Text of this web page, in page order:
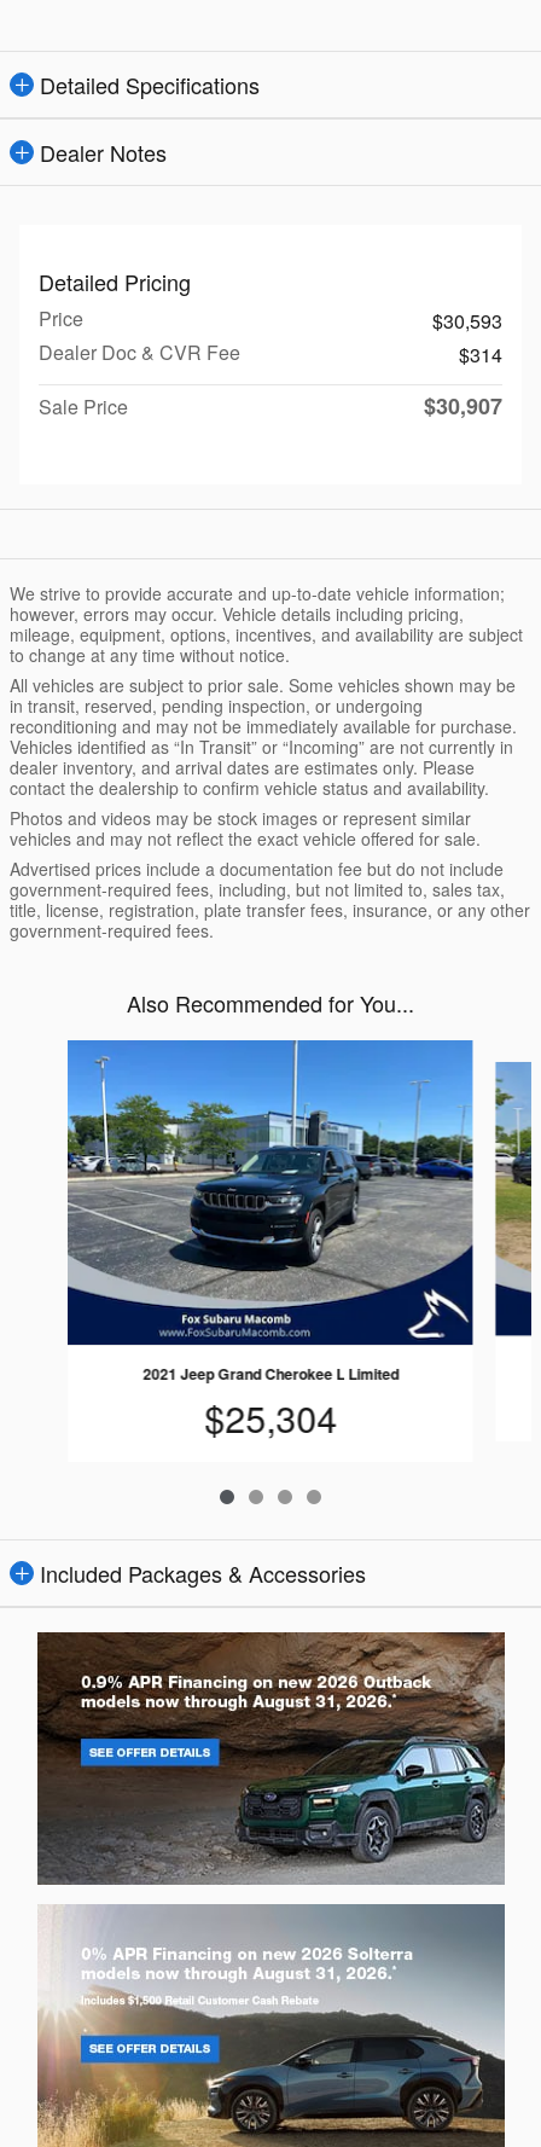
Detailed Specifications
Dealer Notes
Detailed Pricing
Price
$30,593
Dealer Doc & CVR Fee
$314
Sale Price
$30,907
We strive to provide accurate and up-to-date vehicle information;
however, errors may occur. Vehicle details including pricing,
mileage, equipment, options, incentives, and availability are subject
to change at any time without notice.
All vehicles are subject to prior sale. Some vehicles shown may be
in transit, reserved, pending inspection, or undergoing
reconditioning and may not be immediately available for purchase.
Vehicles identified as “In Transit” or “Incoming” are not currently in
dealer inventory, and arrival dates are estimates only. Please
contact the dealership to confirm vehicle status and availability.
Photos and videos may be stock images or represent similar
vehicles and may not reflect the exact vehicle offered for sale.
Advertised prices include a documentation fee but do not include
government-required fees, including, but not limited to, sales tax,
title, license, registration, plate transfer fees, insurance, or any other
government-required fees.
Also Recommended for You...
Slide 1 of 4
2021 Jeep Grand Cherokee L Limited
$25,304
Included Packages & Accessories